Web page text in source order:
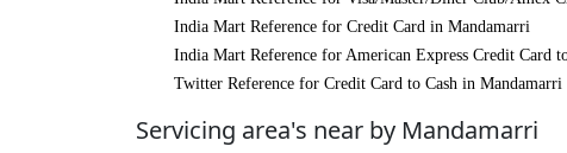
India Mart Reference for Credit Card in Mandamarri
India Mart Reference for American Express Credit Card
Twitter Reference for Credit Card to Cash in Mandamarri
Servicing area's near by Mandamarri